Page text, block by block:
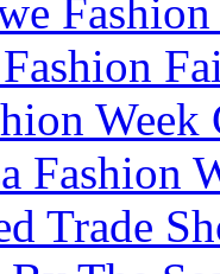
Fashion
Week
Fashion
Trade